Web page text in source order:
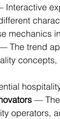
Interactive
mechanics
The trend
— The
operators,